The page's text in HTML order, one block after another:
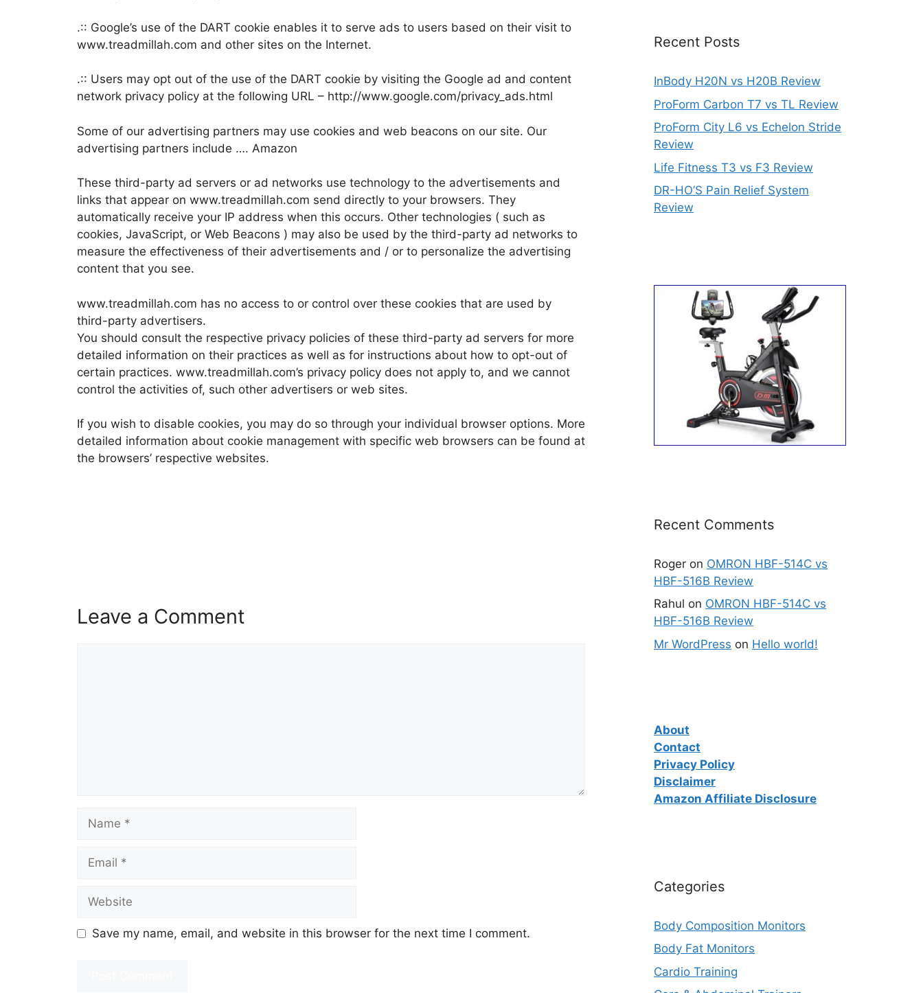
.:: Google’s use of the DART cookie enables it to serve ads to users based on their visit to
www.treadmillah.com and other sites on the Internet.
.:: Users may opt out of the use of the DART cookie by visiting the Google ad and content
network privacy policy at the following URL – http://www.google.com/privacy_ads.html
Some of our advertising partners may use cookies and web beacons on our site. Our
advertising partners include …. Amazon
These third-party ad servers or ad networks use technology to the advertisements and
links that appear on www.treadmillah.com send directly to your browsers. They
automatically receive your IP address when this occurs. Other technologies ( such as
cookies, JavaScript, or Web Beacons ) may also be used by the third-party ad networks to
measure the effectiveness of their advertisements and / or to personalize the advertising
content that you see.
www.treadmillah.com has no access to or control over these cookies that are used by
third-party advertisers.
You should consult the respective privacy policies of these third-party ad servers for more
detailed information on their practices as well as for instructions about how to opt-out of
certain practices. www.treadmillah.com’s privacy policy does not apply to, and we cannot
control the activities of, such other advertisers or web sites.
If you wish to disable cookies, you may do so through your individual browser options. More
detailed information about cookie management with specific web browsers can be found at
the browsers’ respective websites.
Leave a Comment
Name
Email
Website
Save my name, email, and website in this browser for the next time I comment.
Recent Posts
InBody H20N vs H20B Review
ProForm Carbon T7 vs TL Review
ProForm City L6 vs Echelon Stride
Review
Life Fitness T3 vs F3 Review
DR-HO’S Pain Relief System
Review
Recent Comments
Roger on OMRON HBF-514C vs
HBF-516B Review
Rahul on OMRON HBF-514C vs
HBF-516B Review
Mr WordPress on Hello world!
About
Contact
Privacy Policy
Disclaimer
Amazon Affiliate Disclosure
Categories
Body Composition Monitors
Body Fat Monitors
Cardio Training